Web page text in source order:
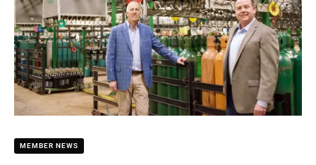
MEMBER NEWS